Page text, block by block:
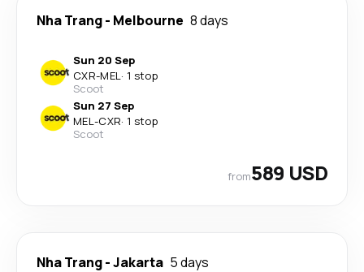
Nha Trang- Melbourne 8 days
Sun 20 Sep
CXR-MEL· 1 stop
Scoot
Sun 27 Sep
MEL-CXR· 1 stop
Scoot
from589 USD
Nha Trang-Jakarta 5 days